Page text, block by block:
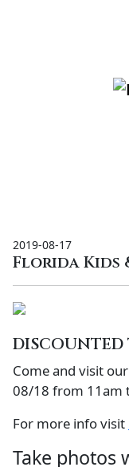
2019-08-17
Florida Kids
Come and visit
08/18 from 11am
For more info visit
Take photos